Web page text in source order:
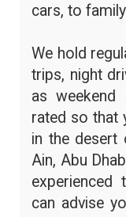
cars, to
We hold
trips, night
as
rated so that
in the desert
Ain, Abu
experienced
can advise